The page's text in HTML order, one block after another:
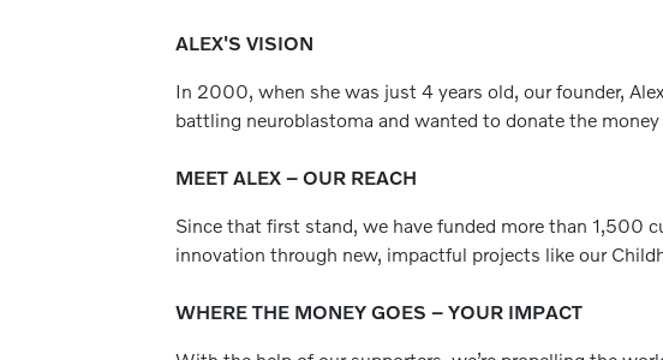
ALEX'S VISION
In 2000, when she was just 4 years old, our founder,
battling neuroblastoma and wanted to donate the
MEET ALEX – OUR REACH
Since that first stand, we have funded more than 1,500
innovation through new, impactful projects like our
WHERE THE MONEY GOES – YOUR IMPACT